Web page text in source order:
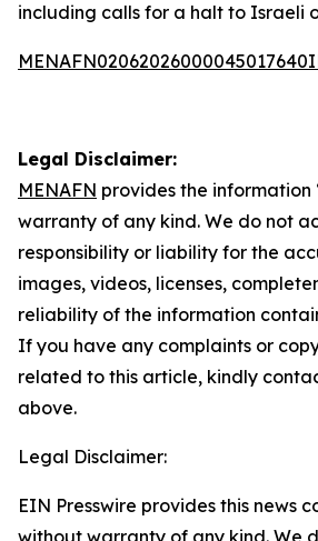
including calls for a halt to Israeli
Legal Disclaimer:
MENAFN provides the information
warranty of any kind. We do not
responsibility or liability for the
images, videos, licenses,
reliability of the information
If you have any complaints or
related to this article, kindly
above.
Legal Disclaimer:
EIN Presswire provides this news
without warranty of any kind. We